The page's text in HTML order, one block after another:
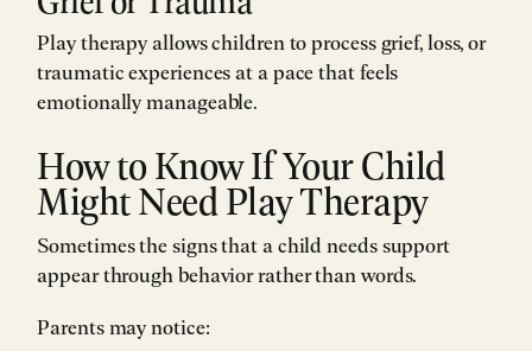
Play therapy allows children to process grief, loss, or
traumatic experiences at a pace that feels
emotionally manageable.
How to Know If Your Child
Might Need Play Therapy
Sometimes the signs that a child needs support
appear through behavior rather than words.
Parents may notice: